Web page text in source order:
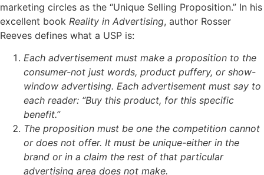
marketing circles as the “Unique Selling Proposition.” In his
excellent book Reality in Advertising, author Rosser
Reeves defines what a USP is:
Each advertisement must make a proposition to the
consumer-not just words, product puffery, or show-
window advertising. Each advertisement must say to
each reader: “Buy this product, for this specific
benefit.”
The proposition must be one the competition cannot
or does not offer. It must be unique-either in the
brand or in a claim the rest of that particular
advertising area does not make.